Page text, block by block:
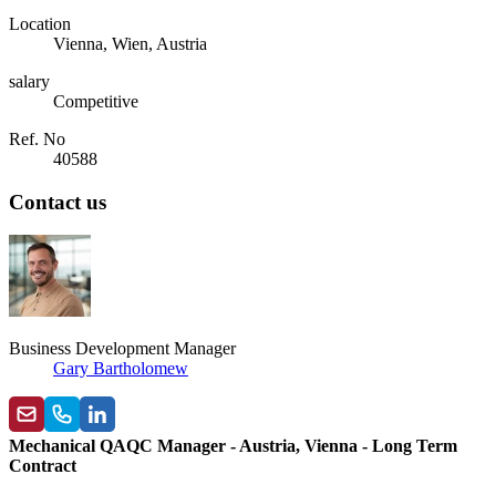
Location
Vienna, Wien, Austria
salary
Competitive
Ref. No
40588
Contact us
Business Development Manager
Gary Bartholomew
Mechanical QAQC Manager - Austria, Vienna - Long Term
Contract